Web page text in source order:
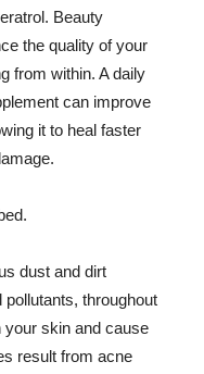
Beauty
the quality of your
from within. A daily
can improve
it to heal faster
dust and dirt
throughout
your skin and cause
result from acne